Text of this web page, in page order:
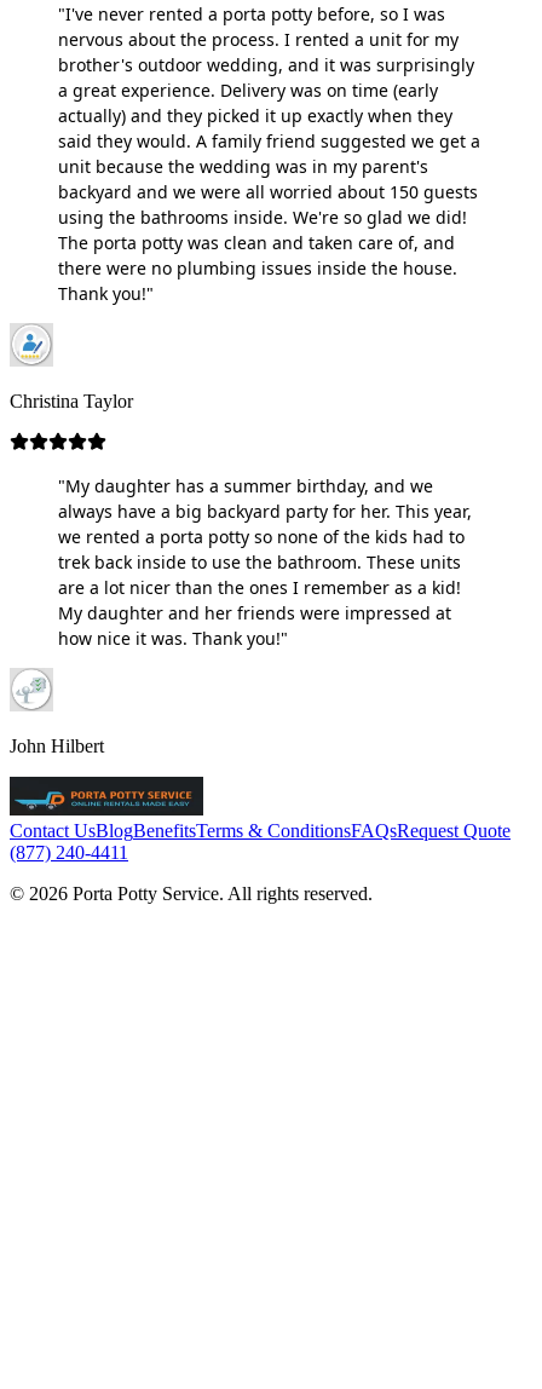
"I've never rented a porta potty before, so I was
nervous about the process. I rented a unit for my
brother's outdoor wedding, and it was surprisingly
a great experience. Delivery was on time (early
actually) and they picked it up exactly when they
said they would. A family friend suggested we get a
unit because the wedding was in my parent's
backyard and we were all worried about 150 guests
using the bathrooms inside. We're so glad we did!
The porta potty was clean and taken care of, and
there were no plumbing issues inside the house.
Thank you!"
Christina Taylor
"My daughter has a summer birthday, and we
always have a big backyard party for her. This year,
we rented a porta potty so none of the kids had to
trek back inside to use the bathroom. These units
are a lot nicer than the ones I remember as a kid!
My daughter and her friends were impressed at
how nice it was. Thank you!"
John Hilbert
Contact UsBlogBenefitsTerms & ConditionsFAQsRequest Quote
(877) 240-4411
© 2026 Porta Potty Service. All rights reserved.